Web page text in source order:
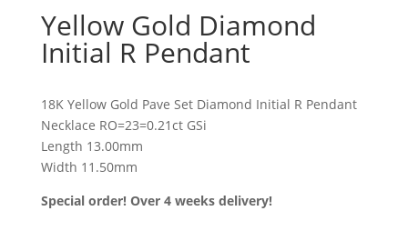
Yellow Gold Diamond
Initial R Pendant
18K Yellow Gold Pave Set Diamond Initial R Pendant
Necklace RO=23=0.21ct GSi
Length 13.00mm
Width 11.50mm
Special order! Over 4 weeks delivery!